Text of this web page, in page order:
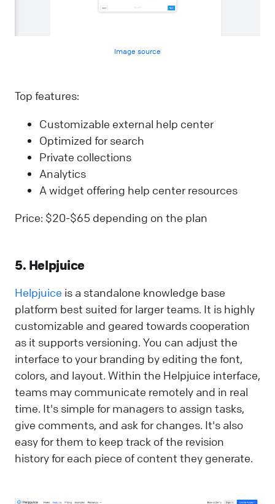
Image source
Top features:
Customizable external help center
Optimized for search
Private collections
Analytics
A widget offering help center resources
Price: $20-$65 depending on the plan
5. Helpjuice
Helpjuice is a standalone knowledge base
platform best suited for larger teams. It is highly
customizable and geared towards cooperation
as it supports versioning. You can adjust the
interface to your branding by editing the font,
colors, and layout. Within the Helpjuice interface,
teams may communicate remotely and in real
time. It's simple for managers to assign tasks,
give comments, and ask for changes. It's also
easy for them to keep track of the revision
history for each piece of content they generate.